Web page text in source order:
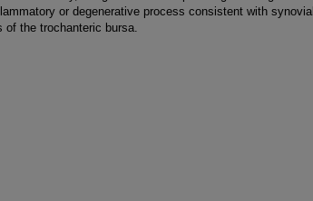
or degenerative process consistent with synovial
of the trochanteric bursa.